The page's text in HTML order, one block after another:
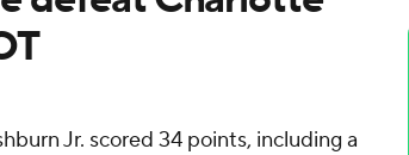
Jr. scored 34 points, including a